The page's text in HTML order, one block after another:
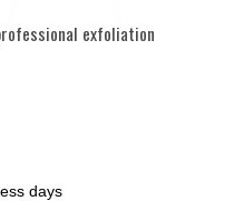
exfoliation
days